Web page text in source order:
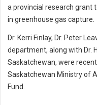
a provincial research grant
in greenhouse gas capture.
Dr. Kerri Finlay, Dr. Peter
department, along with Dr.
Saskatchewan, were
Saskatchewan Ministry of
Fund.